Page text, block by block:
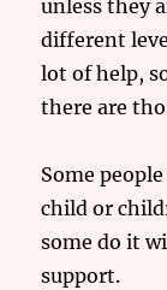
unless they
different
lot of help,
there are
Some
child or
some do it
support.